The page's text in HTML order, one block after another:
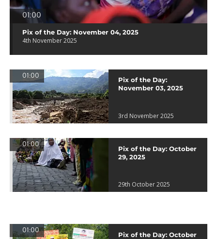
01:00
Pix of the Day: November 04, 2025
4th November 2025
01:00
Pix of the Day:
November 03, 2025
3rd November 2025
01:00
Pix of the Day: October
29, 2025
29th October 2025
01:00
Pix of the Day: October